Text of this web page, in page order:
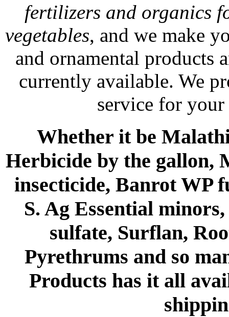
fertilizers and organics
vegetables, and we make
and ornamental products
currently available. We
service for
Whether it be
Herbicide by the gallon,
insecticide, Banrot WP
S. Ag Essential
sulfate, Surflan,
Pyrethrums and so
Products has it all